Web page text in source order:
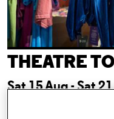
THEATRE
Sat 15 Aug - Sat